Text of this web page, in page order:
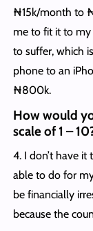
₦15k/month to
me to fit it to
to suffer, which
phone to an
₦800k.
How would
scale of 1 –
4. I don’t have
able to do for
be financially
because the